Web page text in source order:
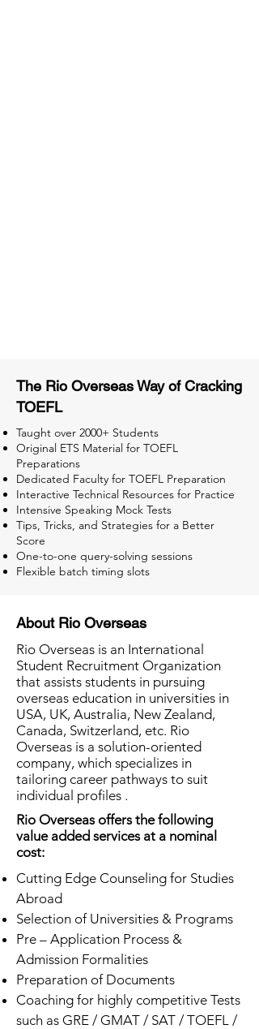
The Rio Overseas Way of Cracking
TOEFL
Taught over 2000+ Students
Original ETS Material for TOEFL
Preparations
Dedicated Faculty for TOEFL Preparation
Interactive Technical Resources for Practice
Intensive Speaking Mock Tests
Tips, Tricks, and Strategies for a Better
Score
One-to-one query-solving sessions
Flexible batch timing slots
About Rio Overseas
Rio Overseas is an International
Student Recruitment Organization
that assists students in pursuing
overseas education in universities in
USA, UK, Australia, New Zealand,
Canada, Switzerland, etc. Rio
Overseas is a solution-oriented
company, which specializes in
tailoring career pathways to suit
individual profiles .
Rio Overseas offers the following
value added services at a nominal
cost:
Cutting Edge Counseling for Studies
Abroad
Selection of Universities & Programs
Pre – Application Process &
Admission Formalities
Preparation of Documents
Coaching for highly competitive Tests
such as GRE / GMAT / SAT / TOEFL /